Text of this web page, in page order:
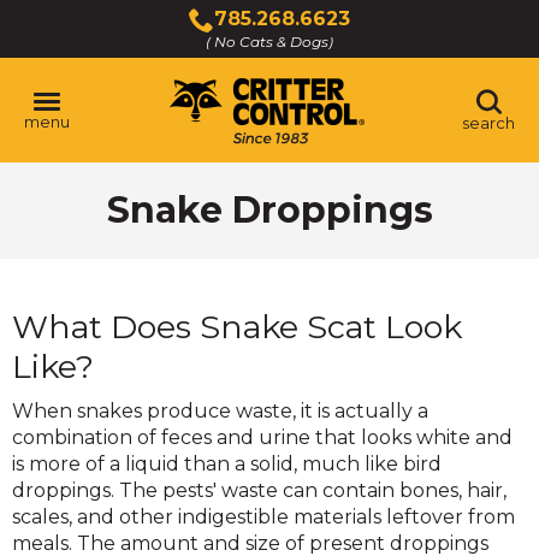
Main
Content
785.268.6623
( No Cats & Dogs)
Click
to
call
menu search
Snake Droppings
What Does Snake Scat Look
Like?
When snakes produce waste, it is actually a
combination of feces and urine that looks white and
is more of a liquid than a solid, much like bird
droppings. The pests' waste can contain bones, hair,
scales, and other indigestible materials leftover from
meals. The amount and size of present droppings